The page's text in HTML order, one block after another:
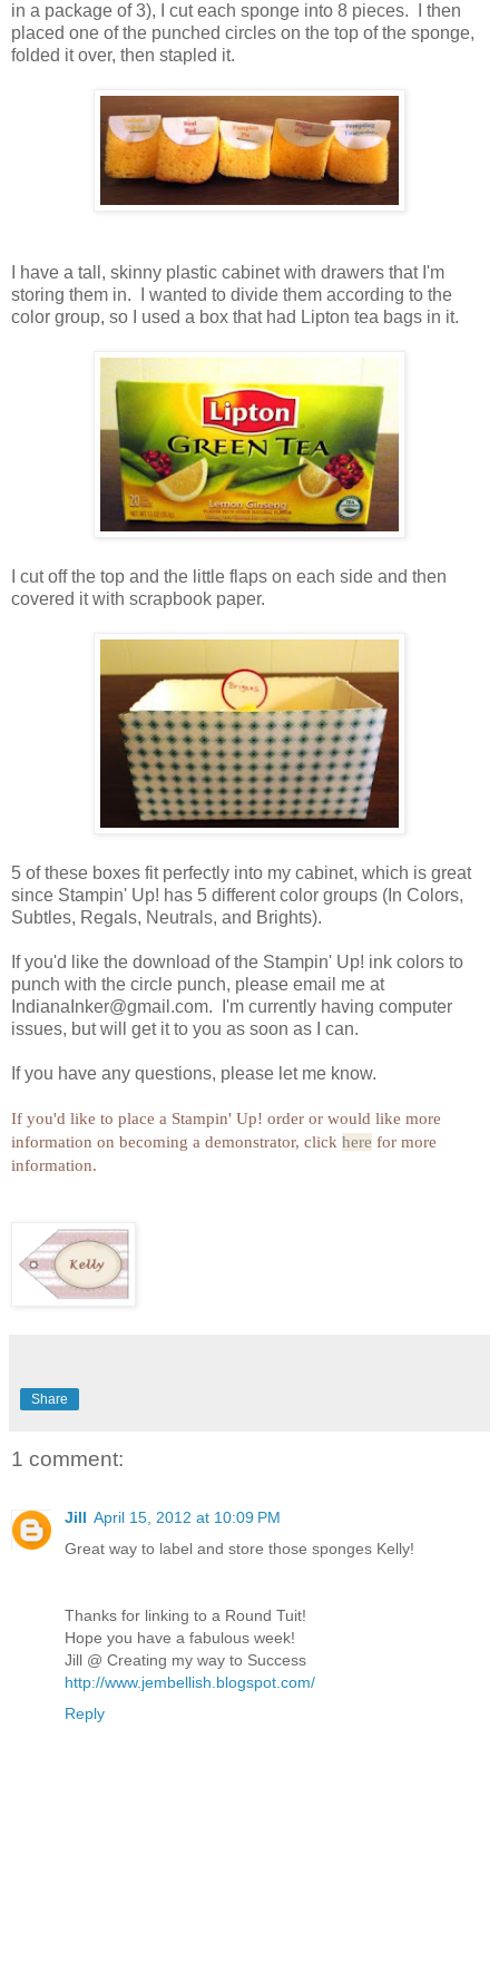
in a package of 3), I cut each sponge into 8 pieces. I then
placed one of the punched circles on the top of the sponge,
folded it over, then stapled it.
I have a tall, skinny plastic cabinet with drawers that I'm
storing them in. I wanted to divide them according to the
color group, so I used a box that had Lipton tea bags in it.
I cut off the top and the little flaps on each side and then
covered it with scrapbook paper.
5 of these boxes fit perfectly into my cabinet, which is great
since Stampin' Up! has 5 different color groups (In Colors,
Subtles, Regals, Neutrals, and Brights).
If you'd like the download of the Stampin' Up! ink colors to
punch with the circle punch, please email me at
IndianaInker@gmail.com. I'm currently having computer
issues, but will get it to you as soon as I can.
If you have any questions, please let me know.
If you'd like to place a Stampin' Up! order or would like more
information on becoming a demonstrator, click here for more
information.
Share
1 comment:
Jill April 15, 2012 at 10:09 PM
Great way to label and store those sponges Kelly!
Thanks for linking to a Round Tuit!
Hope you have a fabulous week!
Jill @ Creating my way to Success
http://www.jembellish.blogspot.com/
Reply